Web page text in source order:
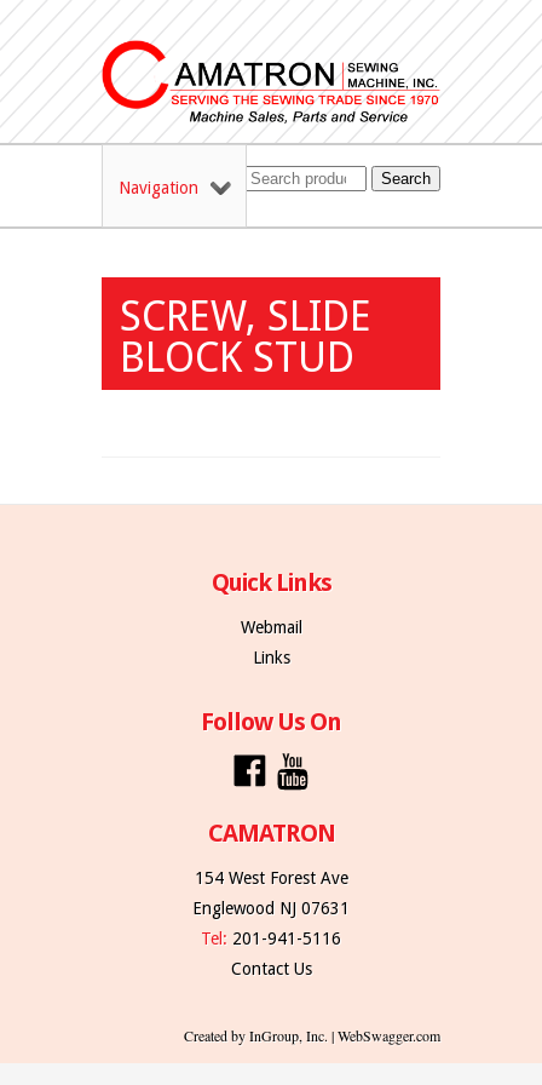
Navigation Search
SCREW, SLIDE
BLOCK STUD
Quick Links
Webmail
Links
Follow Us On
CAMATRON
154 West Forest Ave
Englewood NJ 07631
Tel: 201-941-5116
Contact Us
Created by InGroup, Inc. | WebSwagger.com